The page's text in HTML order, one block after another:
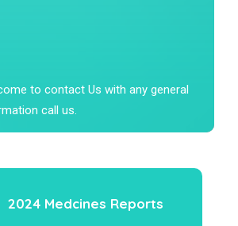
to contact Us with any general
call us.
2024 Medcines Reports